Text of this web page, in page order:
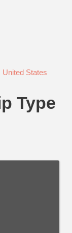
United States
Type